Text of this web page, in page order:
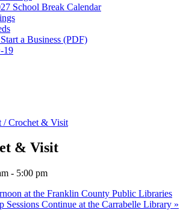
School Break Calendar
a Business (PDF)
19
/ Crochet & Visit
& Visit
- 5:00 pm
at the Franklin County Public Libraries
Sessions Continue at the Carrabelle Library »